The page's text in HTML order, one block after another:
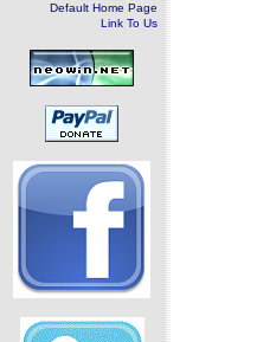
Default Home Page
Link To Us